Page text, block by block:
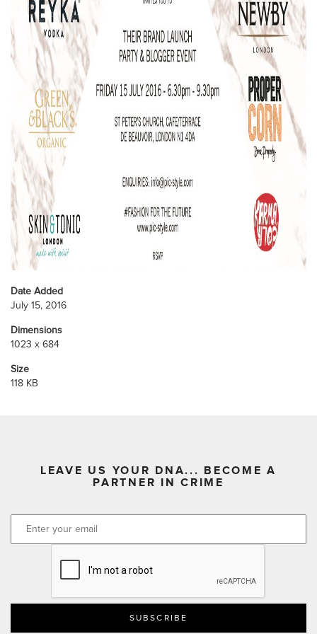
Date Added
July 15, 2016
Dimensions
1023 x 684
Size
118 KB
LEAVE US YOUR DNA... BECOME A
PARTNER IN CRIME